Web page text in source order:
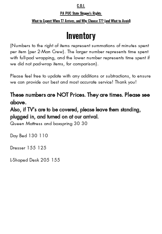
C.O.I.
PA PUC State Shipper's Rights
What to Expect When T7 Arrives, and Why Choose T7? (and What to Avoid)
Inventory
​(Numbers to the right of items represent summations of minutes spent
per item (per 2-Man Crew). The larger number represents time spent
with full-pad wrapping, and the lower number represents time spent if
we did not pad-wrap items, for comparison).
Please feel free to update with any additions or subtractions, to ensure
we can provide our best and most accurate service! Thank you!​​
These numbers are NOT Prices. They are times. Please see
above.
Also, if TV's are to be covered, please leave them standing,
plugged in, and turned on at our arrival.
Queen Mattress and boxspring 30 30
Day Bed 130 110
Dresser 155 125
L-Shaped Desk 205 155